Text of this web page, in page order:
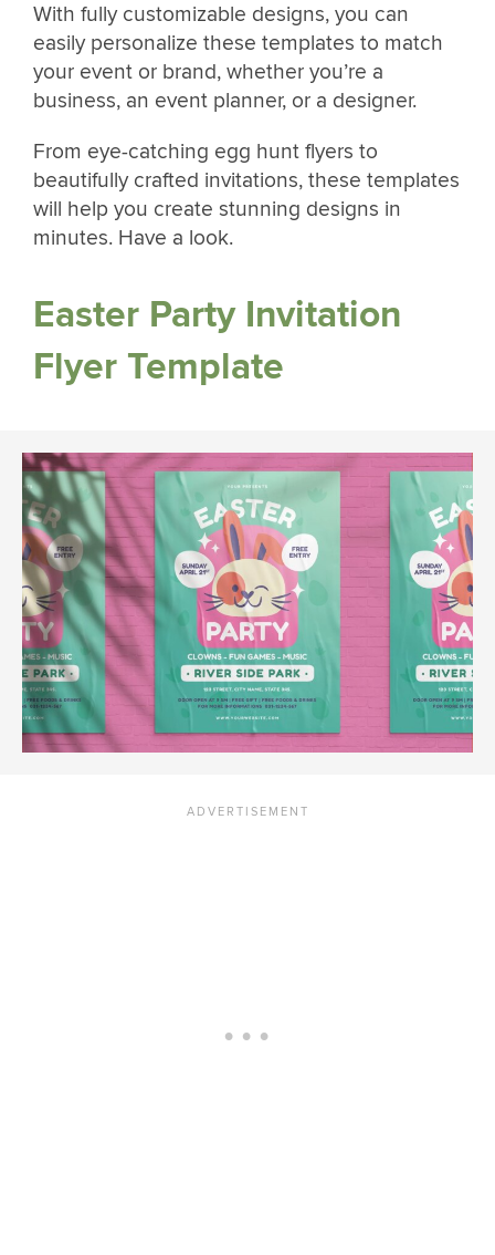
With fully customizable designs, you can
easily personalize these templates to match
your event or brand, whether you’re a
business, an event planner, or a designer.
From eye-catching egg hunt flyers to
beautifully crafted invitations, these templates
will help you create stunning designs in
minutes. Have a look.
Easter Party Invitation
Flyer Template